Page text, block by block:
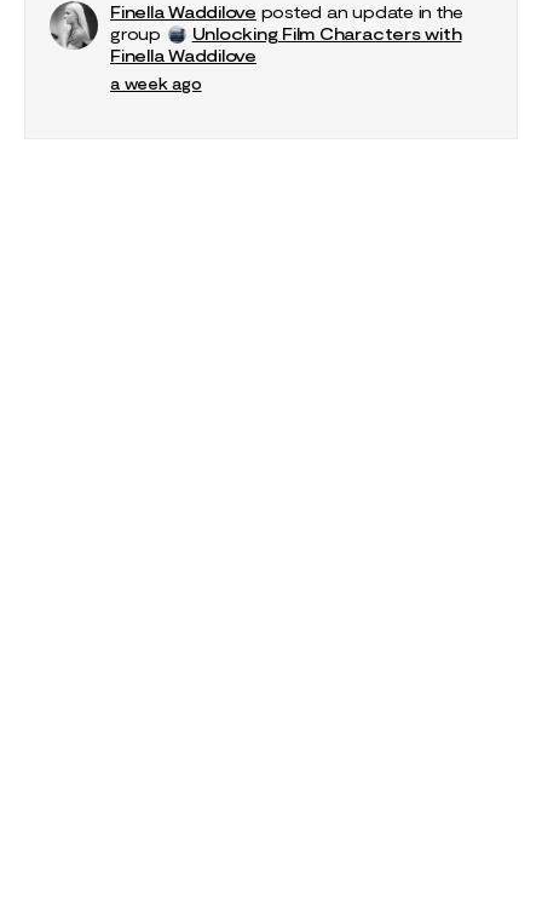
Finella Waddilove posted an update in the
group
Unlocking Film Characters with
Finella Waddilove
a week ago